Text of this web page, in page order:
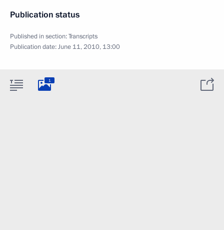
Publication status
Published in section:Transcripts
Publication date:June 11, 2010, 13:00
1